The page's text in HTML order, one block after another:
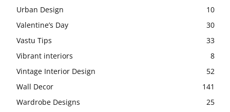
Urban Design
10
Valentine’s Day
30
Vastu Tips
33
Vibrant interiors
8
Vintage Interior Design
52
Wall Decor
141
Wardrobe Designs
25